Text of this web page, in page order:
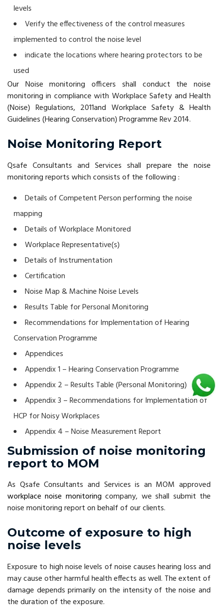
levels
Verify the effectiveness of the control measures
implemented to control the noise level
indicate the locations where hearing protectors to be
used
Our Noise monitoring officers shall conduct the noise
monitoring in compliance with Workplace Safety and Health
(Noise) Regulations, 2011and Workplace Safety & Health
Guidelines (Hearing Conservation) Programme Rev 2014.
Noise Monitoring Report
Qsafe Consultants and Services shall prepare the noise
monitoring reports which consists of the following :
Details of Competent Person performing the noise
mapping
Details of Workplace Monitored
Workplace Representative(s)
Details of Instrumentation
Certification
Noise Map & Machine Noise Levels
Results Table for Personal Monitoring
Recommendations for Implementation of Hearing
Conservation Programme
Appendices
Appendix 1 – Hearing Conservation Programme
Appendix 2 – Results Table (Personal Monitoring)
Appendix 3 – Recommendations for Implementation of
HCP for Noisy Workplaces
Appendix 4 – Noise Measurement Report
Submission of noise monitoring
report to MOM
As Qsafe Consultants and Services is an MOM approved
workplace noise monitoring company, we shall submit the
noise monitoring report on behalf of our clients.
Outcome of exposure to high
noise levels
Exposure to high noise levels of noise causes hearing loss and
may cause other harmful health effects as well. The extent of
damage depends primarily on the intensity of the noise and
the duration of the exposure.